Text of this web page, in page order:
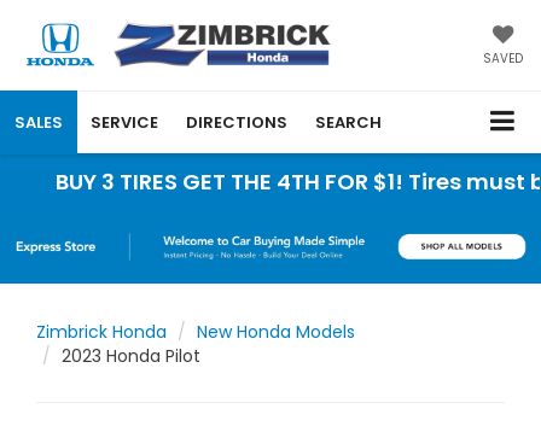
SAVED
SALES SERVICE DIRECTIONS SEARCH
3 TIRES GET THE 4TH FOR $1! Tires must be
Zimbrick Honda
New Honda Models
2023 Honda Pilot